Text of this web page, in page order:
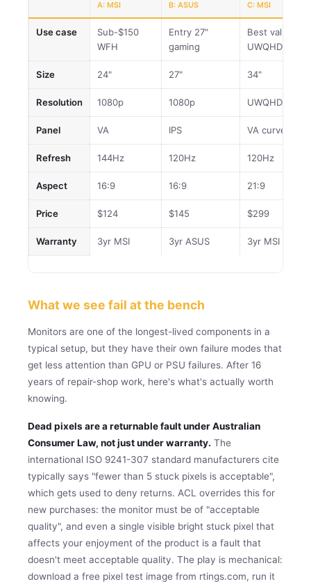
A: MSI B: ASUS C: MSI
Use case
Sub-$150
WFH
Entry 27"
gaming
Best value
UWQHD
Size 24" 27" 34"
Resolution 1080p 1080p UWQHD
Panel VA IPS VA curve
Refresh 144Hz 120Hz 120Hz
Aspect 16:9 16:9 21:9
Price $124 $145 $299
Warranty 3yr MSI 3yr ASUS 3yr MSI
What we see fail at the bench
Monitors are one of the longest-lived components in a
typical setup, but they have their own failure modes that
get less attention than GPU or PSU failures. After 16
years of repair-shop work, here's what's actually worth
knowing.
Dead pixels are a returnable fault under Australian
Consumer Law, not just under warranty. The
international ISO 9241-307 standard manufacturers cite
typically says "fewer than 5 stuck pixels is acceptable",
which gets used to deny returns. ACL overrides this for
new purchases: the monitor must be of "acceptable
quality", and even a single visible bright stuck pixel that
affects your enjoyment of the product is a fault that
doesn't meet acceptable quality. The play is mechanical:
download a free pixel test image from rtings.com, run it